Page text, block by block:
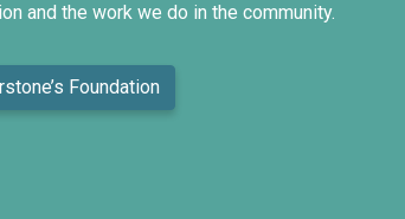
and the work we do in the community.
Foundation